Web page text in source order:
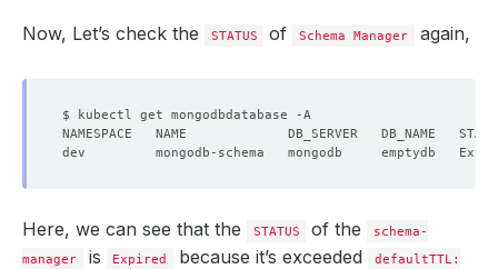
Now, Let’s check the STATUS of Schema Manager again,
Here, we can see that the STATUS of the
schema-
manager
is Expired because it’s exceeded
defaultTTL: